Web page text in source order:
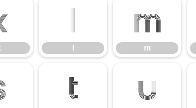
l m
m
t u